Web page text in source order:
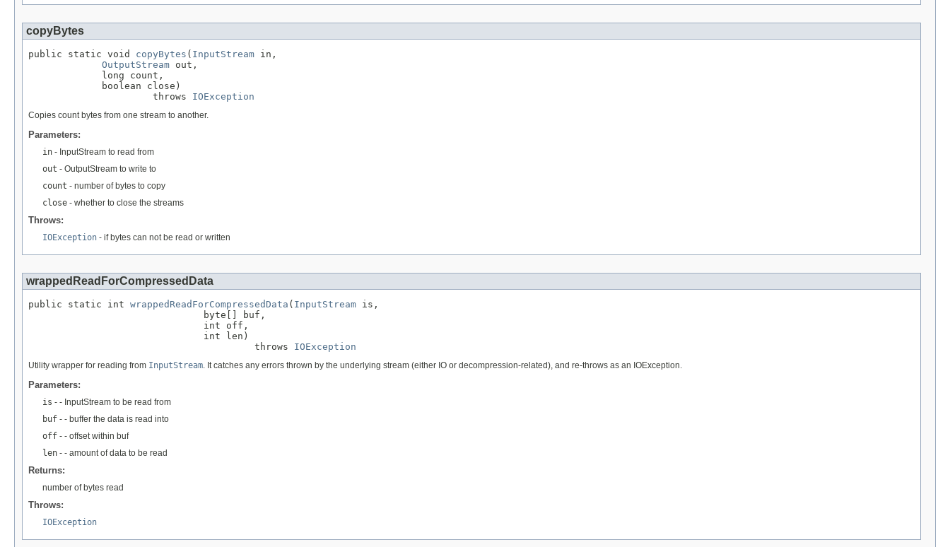
copyBytes
public static void copyBytes ( InputStream in,
OutputStream out,
             long count,
             boolean close)
                      throws
IOException
Copies count bytes from one stream to another.
Parameters:
in - InputStream to read from
out - OutputStream to write to
count - number of bytes to copy
close - whether to close the streams
Throws:
IOException - if bytes can not be read or written
wrappedReadForCompressedData
public static int wrappedReadForCompressedData ( InputStream is,
                               byte[] buf,
                               int off,
                               int len)
                                        throws
IOException
Utility wrapper for reading from InputStream. It catches any errors thrown by the underlying stream (either IO or decompression-related), and re-throws as an IOException.
Parameters:
is - - InputStream to be read from
buf - - buffer the data is read into
off - - offset within buf
len - - amount of data to be read
Returns:
number of bytes read
Throws:
IOException